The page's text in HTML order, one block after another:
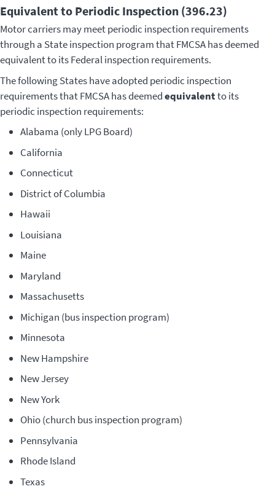
Equivalent to Periodic Inspection (396.23)
Motor carriers may meet periodic inspection requirements
through a State inspection program that FMCSA has deemed
equivalent to its Federal inspection requirements.
The following States have adopted periodic inspection
requirements that FMCSA has deemedequivalentto its
periodic inspection requirements:
Alabama (only LPG Board)
California
Connecticut
District of Columbia
Hawaii
Louisiana
Maine
Maryland
Massachusetts
Michigan (bus inspection program)
Minnesota
New Hampshire
New Jersey
New York
Ohio (church bus inspection program)
Pennsylvania
Rhode Island
Texas